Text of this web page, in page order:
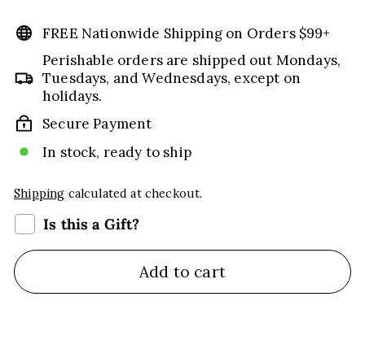
FREE Nationwide Shipping on Orders $99+
Perishable orders are shipped out Mondays,
Tuesdays, and Wednesdays, except on
holidays.
Secure Payment
In stock, ready to ship
Shipping calculated at checkout.
Is this a Gift?
Add to cart